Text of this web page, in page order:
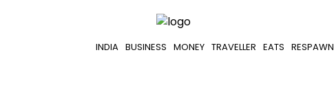
INDIA BUSINESS MONEY TRAVELLER EATS RESPAWN